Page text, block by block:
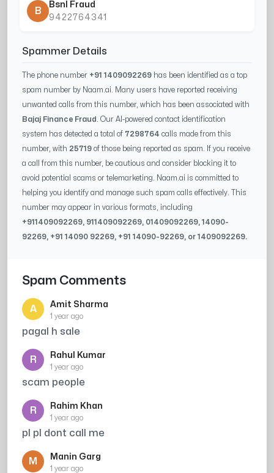
B
Bsnl Fraud
9422764341
Spammer Details
The phone number +91 1409092269 has been identified as a top
spam number by Naam.ai. Many users have reported receiving
unwanted calls from this number, which has been associated with
Bajaj Finance Fraud
. Our AI-powered contact identification
system has detected a total of 7298764 calls made from this
number, with 25719 of those being reported as spam. If you receive
a call from this number, be cautious and consider blocking it to
avoid potential scams or telemarketing. Naam.ai is committed to
helping you identify and manage such spam calls effectively. This
number may appear in various formats, including
+911409092269, 911409092269, 01409092269,14090-
92269, +9114090 92269, +9114090-92269, or1409092269.
Spam Comments
A Amit Sharma
1 year ago
pagal h sale
R Rahul Kumar
1 year ago
scam people
R Rahim Khan
1 year ago
pl pl dont call me
M Manin Garg
1 year ago